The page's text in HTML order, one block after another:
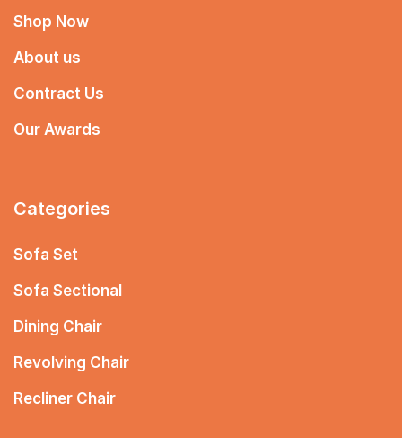
Shop Now
About us
Contract Us
Our Awards
Categories
Sofa Set
Sofa Sectional
Dining Chair
Revolving Chair
Recliner Chair